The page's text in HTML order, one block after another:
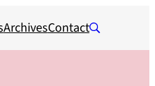
ArchivesContact